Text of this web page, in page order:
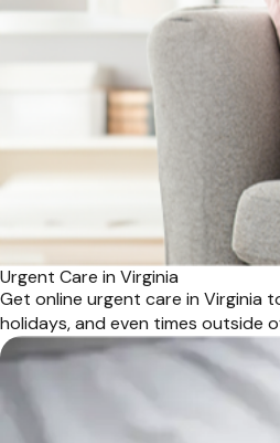
Urgent Care in Virginia
Get online urgent care in Virginia
holidays, and even times outside